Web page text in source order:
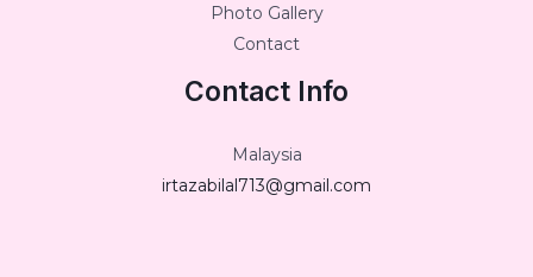
Photo Gallery
Contact
Contact Info
Malaysia
irtazabilal713@gmail.com